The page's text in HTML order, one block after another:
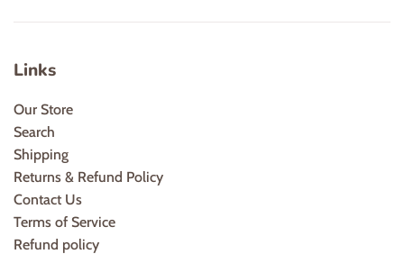
Links
Our Store
Search
Shipping
Returns & Refund Policy
Contact Us
Terms of Service
Refund policy